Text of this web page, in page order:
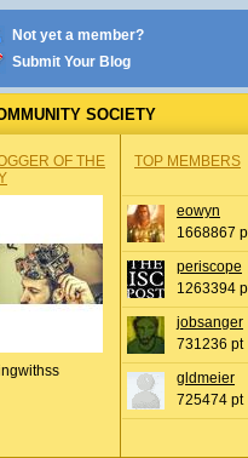
Not yet a member?
Submit Your Blog
SOCIETY
OF THE
TOP MEMBERS
eowyn
1668867
periscope
1263394
jobsanger
731236 pt
gldmeier
725474 pt